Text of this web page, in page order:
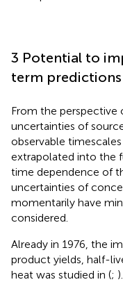
3 Potential to
term predictions
From the perspective
uncertainties of
observable
extrapolated into the
time dependence of
uncertainties of
momentarily have
considered.
Already in 1976, the
product yields, half-
heat was studied in (;